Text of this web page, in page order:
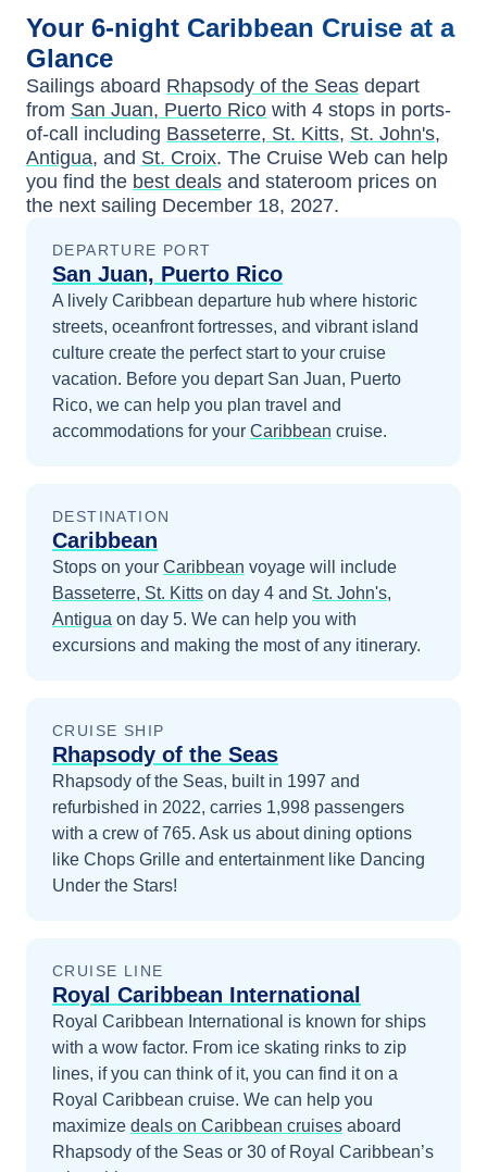
Your 6-night Caribbean Cruise at a
Glance
Sailings aboard Rhapsody of the Seas depart
from San Juan, Puerto Rico with 4 stops in ports-
of-call including Basseterre, St. Kitts, St. John's,
Antigua, and St. Croix. The Cruise Web can help
you find the best deals and stateroom prices on
the next sailing December 18, 2027.
DEPARTURE PORT
San Juan, Puerto Rico
A lively Caribbean departure hub where historic
streets, oceanfront fortresses, and vibrant island
culture create the perfect start to your cruise
vacation. Before you depart San Juan, Puerto
Rico, we can help you plan travel and
accommodations for your Caribbean cruise.
DESTINATION
Caribbean
Stops on your Caribbean voyage will include
Basseterre, St. Kitts on day 4 and St. John's,
Antigua on day 5. We can help you with
excursions and making the most of any itinerary.
CRUISE SHIP
Rhapsody of the Seas
Rhapsody of the Seas, built in 1997 and
refurbished in 2022, carries 1,998 passengers
with a crew of 765. Ask us about dining options
like Chops Grille and entertainment like Dancing
Under the Stars!
CRUISE LINE
Royal Caribbean International
Royal Caribbean International is known for ships
with a wow factor. From ice skating rinks to zip
lines, if you can think of it, you can find it on a
Royal Caribbean cruise. We can help you
maximize deals on Caribbean cruises aboard
Rhapsody of the Seas or 30 of Royal Caribbean’s